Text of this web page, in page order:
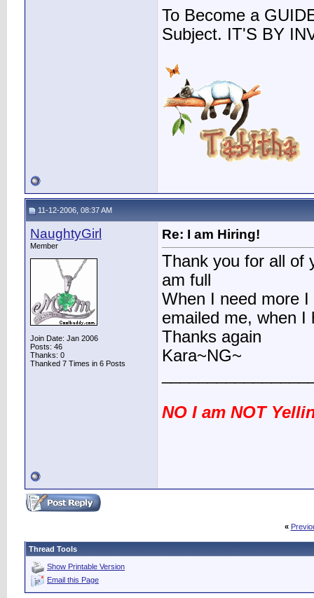
To Become a
Subject. IT'S BY
11-12-2006, 08:37 AM
NaughtyGirl
Member
Join Date: Jan 2006
Posts: 46
Thanks: 0
Thanked 7 Times in 6 Posts
Re: I am Hiring!
Thank you for all of
am full
When I need more
emailed me, when I
Thanks again
Kara~NG~
NO I am NOT
«
Thread Tools
Show Printable Version
Email this Page